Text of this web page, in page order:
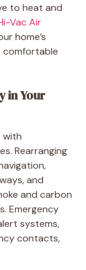
to heat and
Vac Air
home’s
comfortable
in Your
with
Rearranging
and
and carbon
Emergency
systems,
contacts,